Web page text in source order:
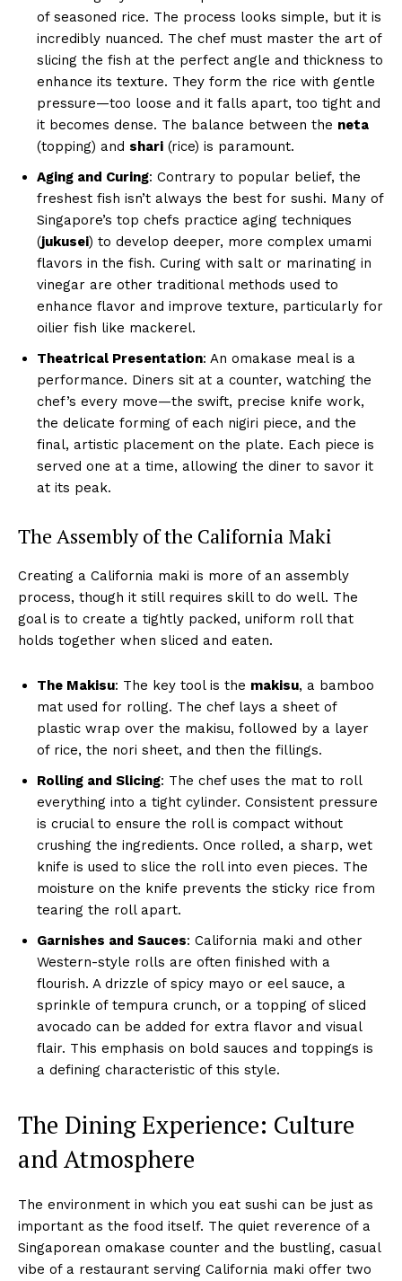
of seasoned rice. The process looks simple, but it is
incredibly nuanced. The chef must master the art of
slicing the fish at the perfect angle and thickness to
enhance its texture. They form the rice with gentle
pressure—too loose and it falls apart, too tight and
it becomes dense. The balance between the neta
(topping) and shari (rice) is paramount.
Aging and Curing: Contrary to popular belief, the
freshest fish isn’t always the best for sushi. Many of
Singapore’s top chefs practice aging techniques
(jukusei) to develop deeper, more complex umami
flavors in the fish. Curing with salt or marinating in
vinegar are other traditional methods used to
enhance flavor and improve texture, particularly for
oilier fish like mackerel.
Theatrical Presentation: An omakase meal is a
performance. Diners sit at a counter, watching the
chef’s every move—the swift, precise knife work,
the delicate forming of each nigiri piece, and the
final, artistic placement on the plate. Each piece is
served one at a time, allowing the diner to savor it
at its peak.
The Assembly of the California Maki
Creating a California maki is more of an assembly
process, though it still requires skill to do well. The
goal is to create a tightly packed, uniform roll that
holds together when sliced and eaten.
The Makisu: The key tool is the makisu, a bamboo
mat used for rolling. The chef lays a sheet of
plastic wrap over the makisu, followed by a layer
of rice, the nori sheet, and then the fillings.
Rolling and Slicing: The chef uses the mat to roll
everything into a tight cylinder. Consistent pressure
is crucial to ensure the roll is compact without
crushing the ingredients. Once rolled, a sharp, wet
knife is used to slice the roll into even pieces. The
moisture on the knife prevents the sticky rice from
tearing the roll apart.
Garnishes and Sauces: California maki and other
Western-style rolls are often finished with a
flourish. A drizzle of spicy mayo or eel sauce, a
sprinkle of tempura crunch, or a topping of sliced
avocado can be added for extra flavor and visual
flair. This emphasis on bold sauces and toppings is
a defining characteristic of this style.
The Dining Experience: Culture
and Atmosphere
The environment in which you eat sushi can be just as
important as the food itself. The quiet reverence of a
Singaporean omakase counter and the bustling, casual
vibe of a restaurant serving California maki offer two